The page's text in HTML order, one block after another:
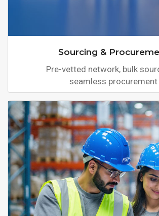
Sourcing &
Pre-vetted network, bulk
seamless procurement